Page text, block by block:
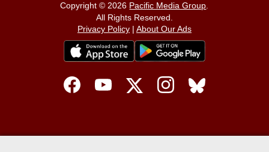
Copyright © 2026 Pacific Media Group.
All Rights Reserved.
Privacy Policy| About Our Ads